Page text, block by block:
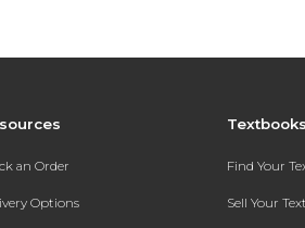
an Order
Options
Textbooks
Find Your
Sell Your